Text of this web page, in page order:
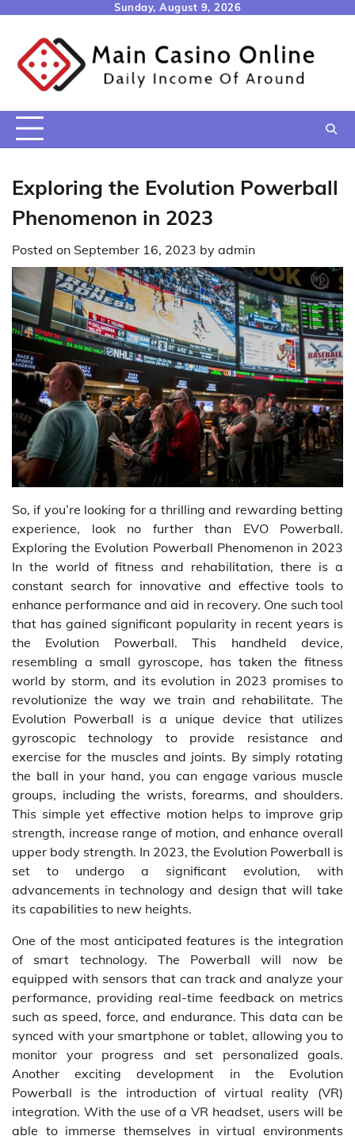
content
Sunday, August 9, 2026
Exploring the Evolution Powerball
Phenomenon in 2023
Posted on September 16, 2023 by admin
So, if you’re looking for a thrilling and rewarding betting
experience, look no further than EVO Powerball.
Exploring the Evolution Powerball Phenomenon in 2023
In the world of fitness and rehabilitation, there is a
constant search for innovative and effective tools to
enhance performance and aid in recovery. One such tool
that has gained significant popularity in recent years is
the Evolution Powerball. This handheld device,
resembling a small gyroscope, has taken the fitness
world by storm, and its evolution in 2023 promises to
revolutionize the way we train and rehabilitate. The
Evolution Powerball is a unique device that utilizes
gyroscopic technology to provide resistance and
exercise for the muscles and joints. By simply rotating
the ball in your hand, you can engage various muscle
groups, including the wrists, forearms, and shoulders.
This simple yet effective motion helps to improve grip
strength, increase range of motion, and enhance overall
upper body strength. In 2023, the Evolution Powerball is
set to undergo a significant evolution, with
advancements in technology and design that will take
its capabilities to new heights.
One of the most anticipated features is the integration
of smart technology. The Powerball will now be
equipped with sensors that can track and analyze your
performance, providing real-time feedback on metrics
such as speed, force, and endurance. This data can be
synced with your smartphone or tablet, allowing you to
monitor your progress and set personalized goals.
Another exciting development in the Evolution
Powerball is the introduction of virtual reality (VR)
integration. With the use of a VR headset, users will be
able to immerse themselves in virtual environments